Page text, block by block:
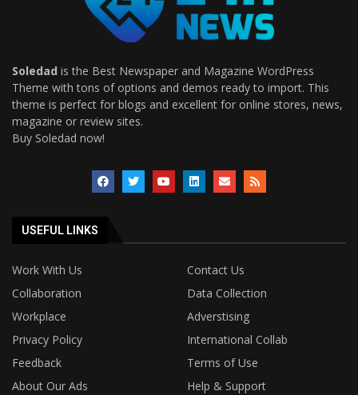
Soledad is the Best Newspaper and Magazine WordPress
Theme with tons of options and demos ready to import. This
theme is perfect for blogs and excellent for online stores, news,
magazine or review sites.
Buy Soledad now!
USEFUL LINKS
Work With Us
Contact Us
Collaboration
Data Collection
Workplace
Adverstising
Privacy Policy
International Collab
Feedback
Terms of Use
About Our Ads
Help & Support